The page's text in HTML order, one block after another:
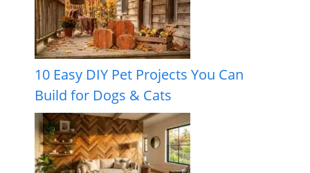
10 Easy DIY Pet Projects You Can
Build for Dogs & Cats